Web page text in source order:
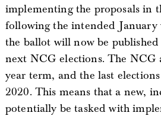
implementing the proposals in
following the intended January
the ballot will now be
next NCG elections. The NCG
year term, and the last
2020. This means that a new,
potentially be tasked with